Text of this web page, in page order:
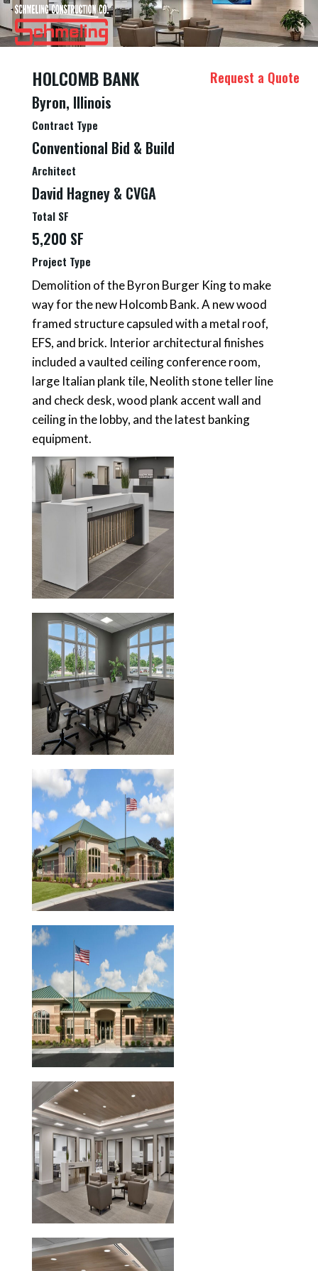
Request a Quote
HOLCOMB BANK
Byron, Illinois
Contract Type
Conventional Bid & Build
Architect
David Hagney & CVGA
Total SF
5,200 SF
Project Type
Demolition of the Byron Burger King to make
way for the new Holcomb Bank. A new wood
framed structure capsuled with a metal roof,
EFS, and brick. Interior architectural finishes
included a vaulted ceiling conference room,
large Italian plank tile, Neolith stone teller line
and check desk, wood plank accent wall and
ceiling in the lobby, and the latest banking
equipment.